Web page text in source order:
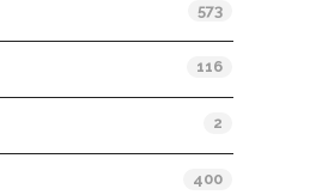
573
116
2
400